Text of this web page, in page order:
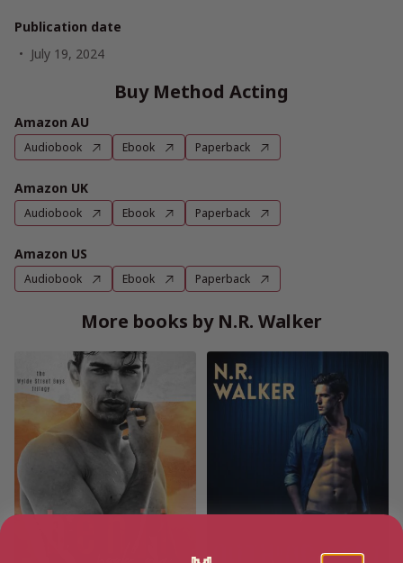
Publication date
July 19, 2024
Buy Method Acting
Amazon AU
Audiobook Ebook Paperback
Amazon UK
Audiobook Ebook Paperback
Amazon US
Audiobook Ebook Paperback
More books by N.R. Walker